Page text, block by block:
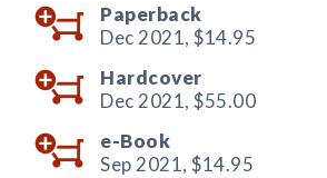
Paperback
Dec 2021, $14.95
Hardcover
Dec 2021, $55.00
e-Book
Sep 2021, $14.95